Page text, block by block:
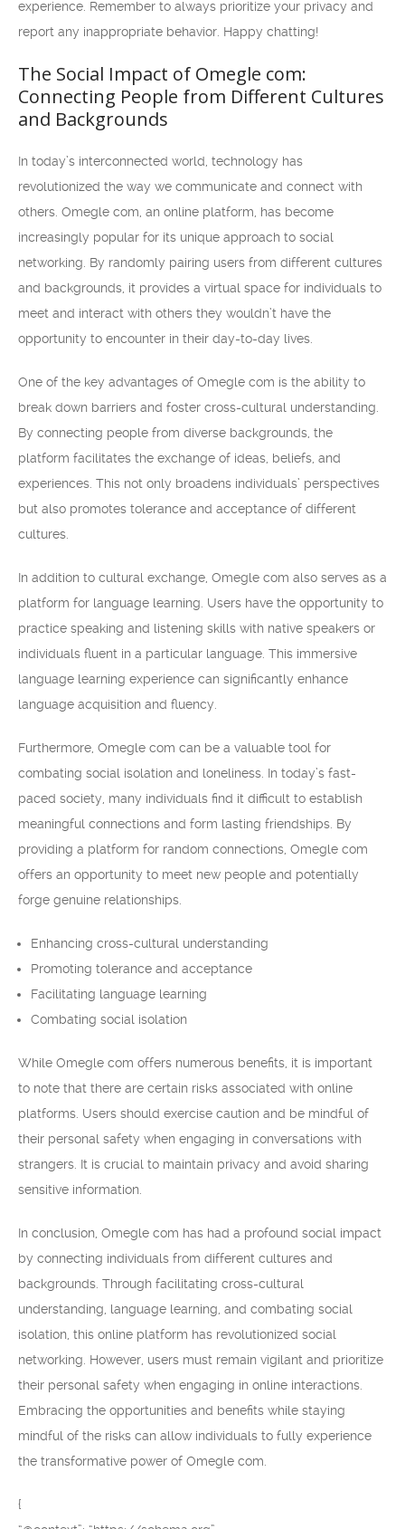
experience. Remember to always prioritize your privacy and
report any inappropriate behavior. Happy chatting!
The Social Impact of Omegle com:
Connecting People from Different Cultures
and Backgrounds
In today’s interconnected world, technology has
revolutionized the way we communicate and connect with
others. Omegle com, an online platform, has become
increasingly popular for its unique approach to social
networking. By randomly pairing users from different cultures
and backgrounds, it provides a virtual space for individuals to
meet and interact with others they wouldn’t have the
opportunity to encounter in their day-to-day lives.
One of the key advantages of Omegle com is the ability to
break down barriers and foster cross-cultural understanding.
By connecting people from diverse backgrounds, the
platform facilitates the exchange of ideas, beliefs, and
experiences. This not only broadens individuals’ perspectives
but also promotes tolerance and acceptance of different
cultures.
In addition to cultural exchange, Omegle com also serves as a
platform for language learning. Users have the opportunity to
practice speaking and listening skills with native speakers or
individuals fluent in a particular language. This immersive
language learning experience can significantly enhance
language acquisition and fluency.
Furthermore, Omegle com can be a valuable tool for
combating social isolation and loneliness. In today’s fast-
paced society, many individuals find it difficult to establish
meaningful connections and form lasting friendships. By
providing a platform for random connections, Omegle com
offers an opportunity to meet new people and potentially
forge genuine relationships.
Enhancing cross-cultural understanding
Promoting tolerance and acceptance
Facilitating language learning
Combating social isolation
While Omegle com offers numerous benefits, it is important
to note that there are certain risks associated with online
platforms. Users should exercise caution and be mindful of
their personal safety when engaging in conversations with
strangers. It is crucial to maintain privacy and avoid sharing
sensitive information.
In conclusion, Omegle com has had a profound social impact
by connecting individuals from different cultures and
backgrounds. Through facilitating cross-cultural
understanding, language learning, and combating social
isolation, this online platform has revolutionized social
networking. However, users must remain vigilant and prioritize
their personal safety when engaging in online interactions.
Embracing the opportunities and benefits while staying
mindful of the risks can allow individuals to fully experience
the transformative power of Omegle com.
{